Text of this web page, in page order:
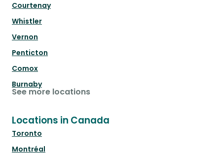
Courtenay
Whistler
Vernon
Penticton
Comox
Burnaby
See more locations
Locations in Canada
Toronto
Montréal